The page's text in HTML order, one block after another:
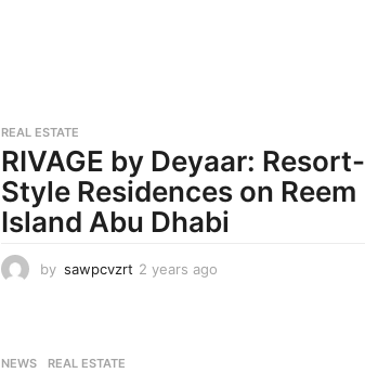
REAL ESTATE
RIVAGE by Deyaar: Resort-
Style Residences on Reem
Island Abu Dhabi
by sawpcvzrt 2 years ago
NEWS ,REAL ESTATE